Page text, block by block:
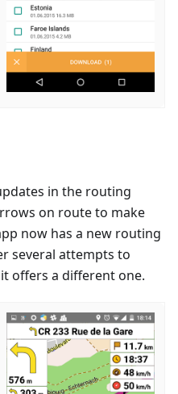
in the routing
on route to make
now has a new routing
several attempts to
offers a different one.